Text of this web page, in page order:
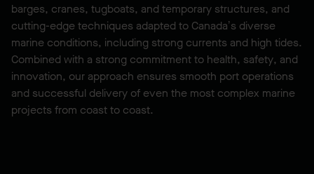
barges, cranes, tugboats, and temporary structures, and
cutting-edge techniques adapted to Canada’s diverse
marine conditions, including strong currents and high tides.
Combined with a strong commitment to health, safety, and
innovation, our approach ensures smooth port operations
and successful delivery of even the most complex marine
projects from coast to coast.